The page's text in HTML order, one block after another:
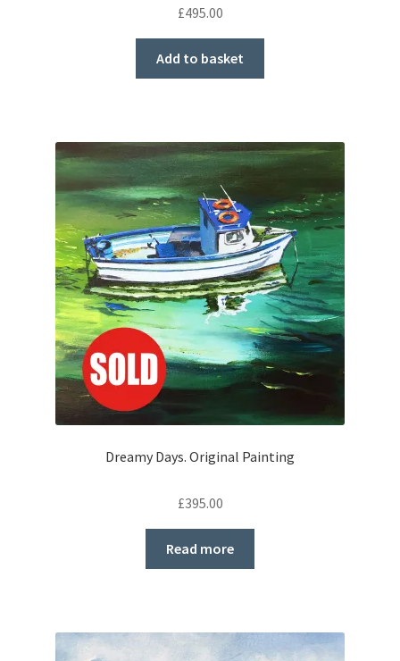
£495.00
Add to basket
Dreamy Days. Original Painting
£395.00
Read more